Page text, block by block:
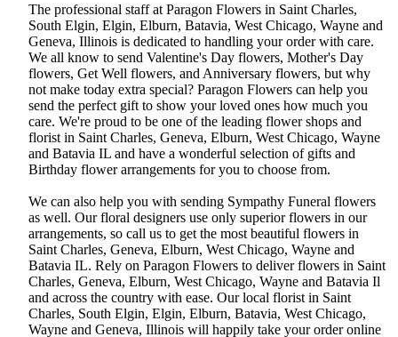
The professional staff at Paragon Flowers in Saint Charles,
South Elgin, Elgin, Elburn, Batavia, West Chicago, Wayne and
Geneva, Illinois is dedicated to handling your order with care.
We all know to send Valentine's Day flowers, Mother's Day
flowers, Get Well flowers, and Anniversary flowers, but why
not make today extra special? Paragon Flowers can help you
send the perfect gift to show your loved ones how much you
care. We're proud to be one of the leading flower shops and
florist in Saint Charles, Geneva, Elburn, West Chicago, Wayne
and Batavia IL and have a wonderful selection of gifts and
Birthday flower arrangements for you to choose from.
We can also help you with sending Sympathy Funeral flowers
as well. Our floral designers use only superior flowers in our
arrangements, so call us to get the most beautiful flowers in
Saint Charles, Geneva, Elburn, West Chicago, Wayne and
Batavia IL. Rely on Paragon Flowers to deliver flowers in Saint
Charles, Geneva, Elburn, West Chicago, Wayne and Batavia Il
and across the country with ease. Our local florist in Saint
Charles, South Elgin, Elgin, Elburn, Batavia, West Chicago,
Wayne and Geneva, Illinois will happily take your order online